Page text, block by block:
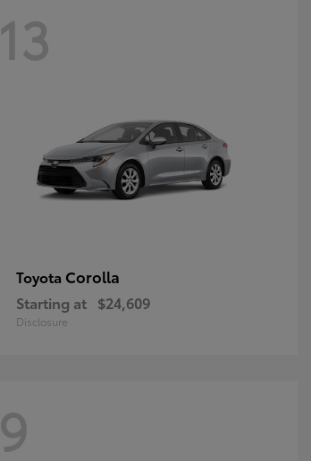
13
Toyota Corolla
Starting at $24,609
Disclosure
9